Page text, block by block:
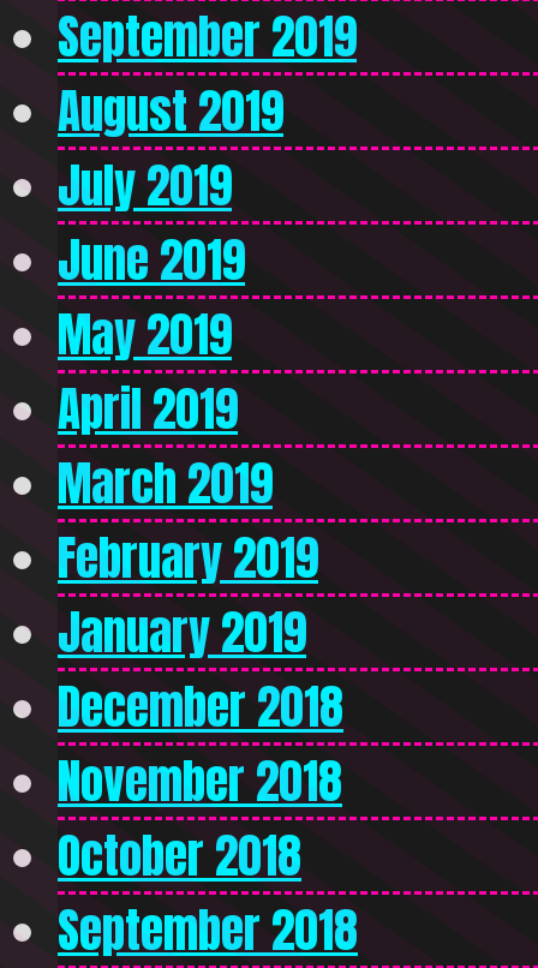
September 2019
August 2019
July 2019
June 2019
May 2019
April 2019
March 2019
February 2019
January 2019
December 2018
November 2018
October 2018
September 2018